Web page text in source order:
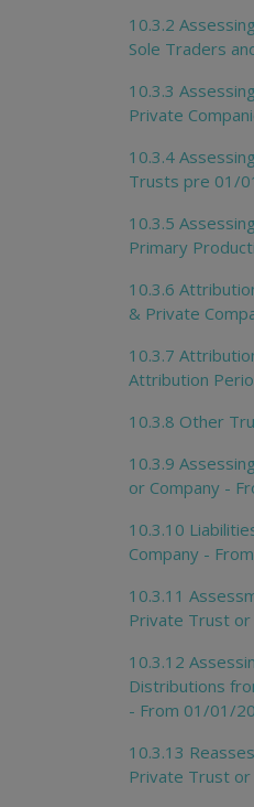
10.3.2
Sole Traders
10.3.3
Private
10.3.4
Trusts pre 01/
10.3.5
Primary
10.3.6
& Private
10.3.7
Attribution
10.3.8 Other
10.3.9
or Company -
10.3.10
Company -
10.3.11
Private Trust
10.3.12
Distributions
- From 01/01/
10.3.13
Private Trust